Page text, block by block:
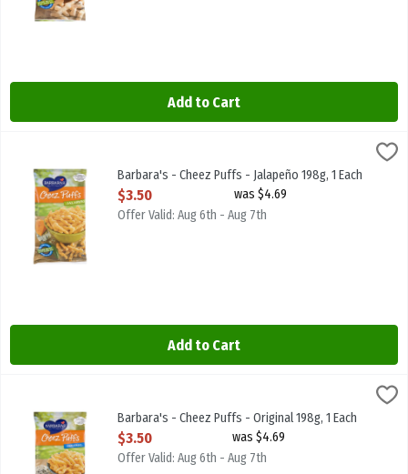
Add to Cart
Barbara's - Cheez Puffs - Jalapeño 198g
Barbara's - Cheez Puffs - Jalapeño 198g, 1 Each
Open Product Description
$3.50
was $4.69
Offer Valid: Aug 6th - Aug 7th
Add to Cart
Barbara's - Cheez Puffs - Original 198g
Barbara's - Cheez Puffs - Original 198g, 1 Each
Open Product Description
$3.50
was $4.69
Offer Valid: Aug 6th - Aug 7th